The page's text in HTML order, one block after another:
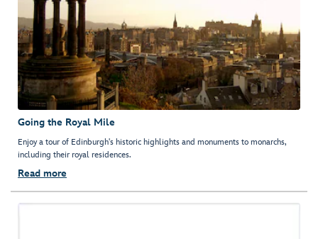
Going the Royal Mile
Enjoy a tour of Edinburgh's historic highlights and monuments to monarchs,
including their royal residences.
Read more